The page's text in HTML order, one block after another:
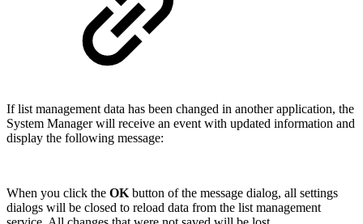
If list management data has been changed in another application, the
System Manager will receive an event with updated information and
display the following message:
When you click the OK button of the message dialog, all settings
dialogs will be closed to reload data from the list management